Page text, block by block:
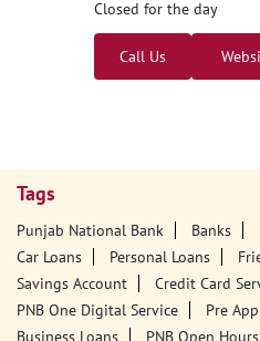
Closed for the day
Call Us
Tags
Punjab National Bank Banks
Car Loans
Personal Loans
Savings Account
Credit Card
PNB One Digital Service
Pre
Business Loans
PNB Open Hours